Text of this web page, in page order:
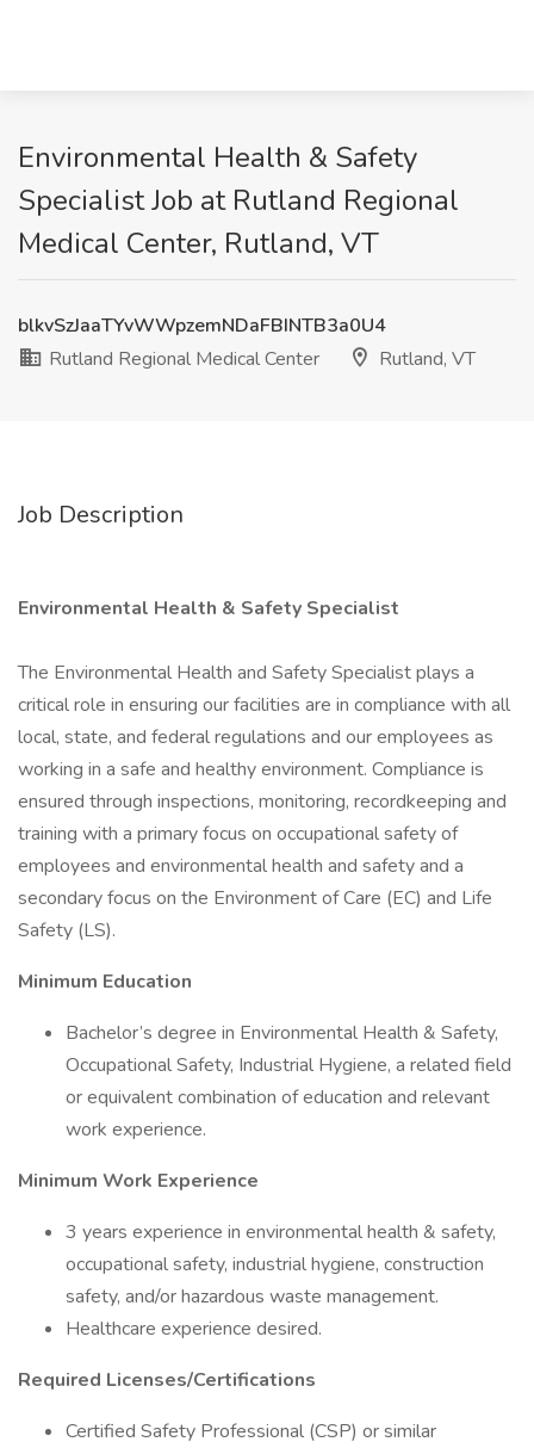
Environmental Health & Safety
Specialist Job at Rutland Regional
Medical Center, Rutland, VT
blkvSzJaaTYvWWpzemNDaFBINTB3a0U4
Rutland Regional Medical Center
Rutland, VT
Job Description
Environmental Health & Safety Specialist
The Environmental Health and Safety Specialist plays a
critical role in ensuring our facilities are in compliance with all
local, state, and federal regulations and our employees as
working in a safe and healthy environment. Compliance is
ensured through inspections, monitoring, recordkeeping and
training with a primary focus on occupational safety of
employees and environmental health and safety and a
secondary focus on the Environment of Care (EC) and Life
Safety (LS).
Minimum Education
Bachelor’s degree in Environmental Health & Safety,
Occupational Safety, Industrial Hygiene, a related field
or equivalent combination of education and relevant
work experience.
Minimum Work Experience
3 years experience in environmental health & safety,
occupational safety, industrial hygiene, construction
safety, and/or hazardous waste management.
Healthcare experience desired.
Required Licenses/Certifications
Certified Safety Professional (CSP) or similar